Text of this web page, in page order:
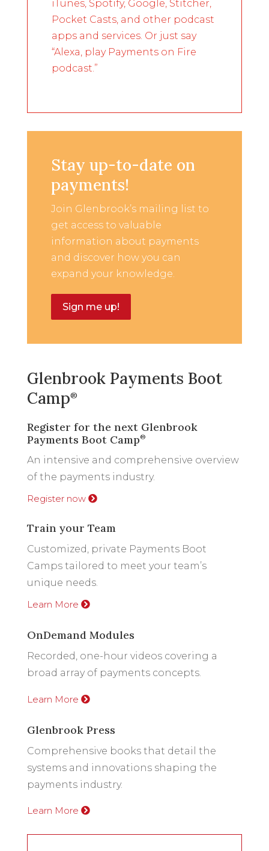
iTunes, Spotify, Google, Stitcher,
Pocket Casts, and other podcast
apps and services. Or just say
“Alexa, play Payments on Fire
podcast.”
Stay up-to-date on
payments!
Join Glenbrook’s mailing list to
get access to valuable
information about payments
and discover how you can
expand your knowledge.
Sign me up!
Glenbrook Payments Boot
Camp®
Register for the next Glenbrook
Payments Boot Camp®
An intensive and comprehensive overview
of the payments industry.
Register now
Train your Team
Customized, private Payments Boot
Camps tailored to meet your team’s
unique needs.
Learn More
OnDemand Modules
Recorded, one-hour videos covering a
broad array of payments concepts.
Learn More
Glenbrook Press
Comprehensive books that detail the
systems and innovations shaping the
payments industry.
Learn More